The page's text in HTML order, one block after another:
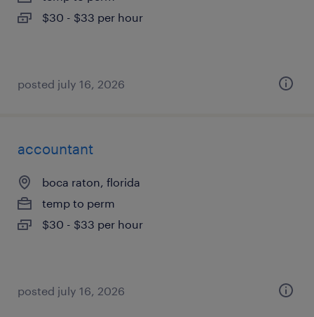
$30 - $33 per hour
posted july 16, 2026
accountant
boca raton, florida
temp to perm
$30 - $33 per hour
posted july 16, 2026